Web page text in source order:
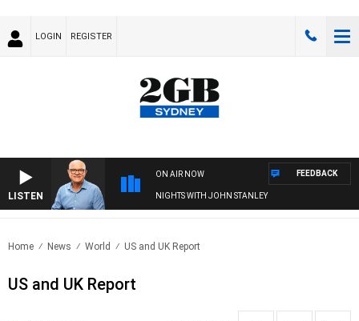
LOGIN REGISTER
LISTEN
ON AIR NOW
NIGHTS WITH JOHN STANLEY
FEEDBACK
Home News World US and UK Report
US and UK Report